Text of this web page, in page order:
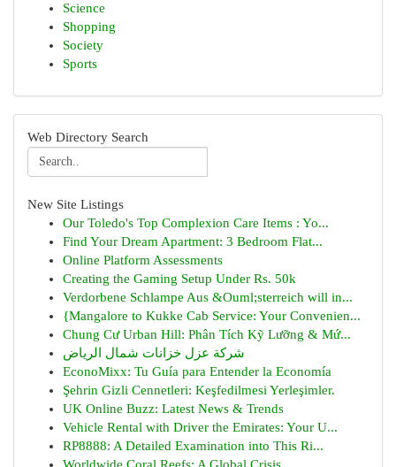
Science
Shopping
Society
Sports
Web Directory Search
New Site Listings
Our Toledo's Top Complexion Care Items : Yo...
Find Your Dream Apartment: 3 Bedroom Flat...
Online Platform Assessments
Creating the Gaming Setup Under Rs. 50k
Verdorbene Schlampe Aus &Ouml;sterreich will in...
{Mangalore to Kukke Cab Service: Your Convenien...
Chung Cư Urban Hill: Phân Tích Kỹ Lưỡng & Mứ...
شركة عزل خزانات شمال الرياض
EconoMixx: Tu Guía para Entender la Economía
Şehrin Gizli Cennetleri: Keşfedilmesi Yerleşimler.
UK Online Buzz: Latest News & Trends
Vehicle Rental with Driver the Emirates: Your U...
RP8888: A Detailed Examination into This Ri...